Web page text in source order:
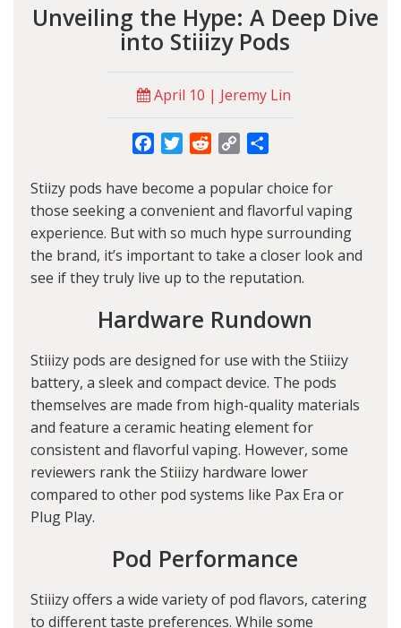
Unveiling the Hype: A Deep Dive
into Stiiizy Pods
April 10 | Jeremy Lin
FacebookTwitterRedditCopy
Stiizy pods have become a popular choice for
those seeking a convenient and flavorful vaping
experience. But with so much hype surrounding
the brand, it’s important to take a closer look and
see if they truly live up to the reputation.
Hardware Rundown
Stiiizy pods are designed for use with the Stiiizy
battery, a sleek and compact device. The pods
themselves are made from high-quality materials
and feature a ceramic heating element for
consistent and flavorful vaping. However, some
reviewers rank the Stiiizy hardware lower
compared to other pod systems like Pax Era or
Plug Play.
Pod Performance
Stiiizy offers a wide variety of pod flavors, catering
to different taste preferences. While some